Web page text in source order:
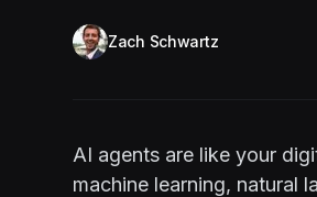
Zach Schwartz
AI agents are like your
machine learning, natural